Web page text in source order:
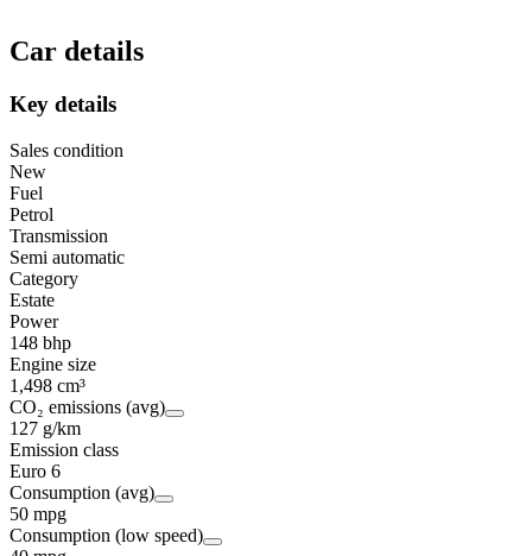
Car details
Key details
Sales condition
New
Fuel
Petrol
Transmission
Semi automatic
Category
Estate
Power
148 bhp
Engine size
1,498 cm³
CO₂ emissions (avg)
127 g/km
Emission class
Euro 6
Consumption (avg)
50 mpg
Consumption (low speed)